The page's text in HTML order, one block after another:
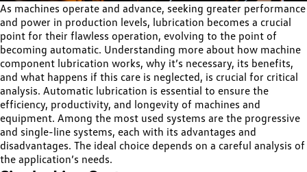
As machines operate and advance, seeking greater performance
and power in production levels, lubrication becomes a crucial
point for their flawless operation, evolving to the point of
becoming automatic. Understanding more about how machine
component lubrication works, why it’s necessary, its benefits,
and what happens if this care is neglected, is crucial for critical
analysis. Automatic lubrication is essential to ensure the
efficiency, productivity, and longevity of machines and
equipment. Among the most used systems are the progressive
and single-line systems, each with its advantages and
disadvantages. The ideal choice depends on a careful analysis of
the application’s needs.